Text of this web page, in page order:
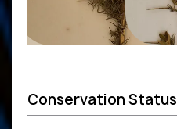
Conservation Status